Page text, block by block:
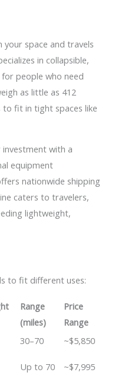
space and travels
in collapsible,
people who need
as little as 412
fit in tight spaces like
with a
equipment
nationwide shipping
caters to travelers,
lightweight,
to fit different uses:
Range
(miles)
Price
Range
30–70
~$5,850
Up to 70 ~$7,995